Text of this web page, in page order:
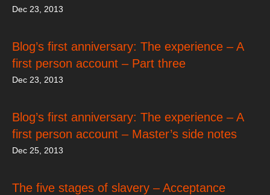
Dec 23, 2013
Blog’s first anniversary: The experience – A
first person account – Part three
Dec 23, 2013
Blog’s first anniversary: The experience – A
first person account – Master’s side notes
Dec 25, 2013
The five stages of slavery – Acceptance